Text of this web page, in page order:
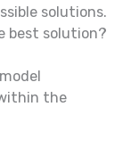
solutions.
best solution?
the